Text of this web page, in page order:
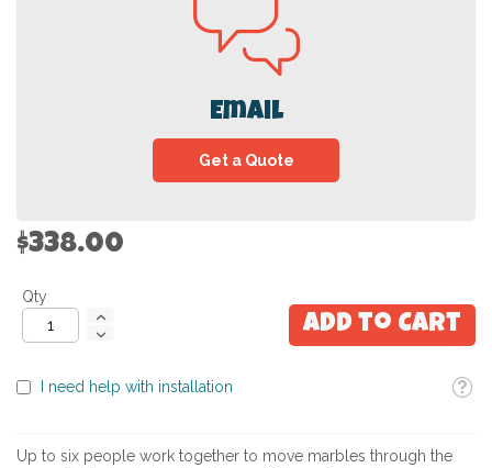
Email
Get a Quote
$338.00
Qty
Add to Cart
I need help with installation
Up to six people work together to move marbles through the